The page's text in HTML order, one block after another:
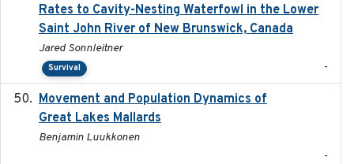
Rates to Cavity-Nesting Waterfowl in the Lower
Saint John River of New Brunswick, Canada
Jared Sonnleitner
Survival -
Movement and Population Dynamics of
Great Lakes Mallards
Benjamin Luukkonen
-